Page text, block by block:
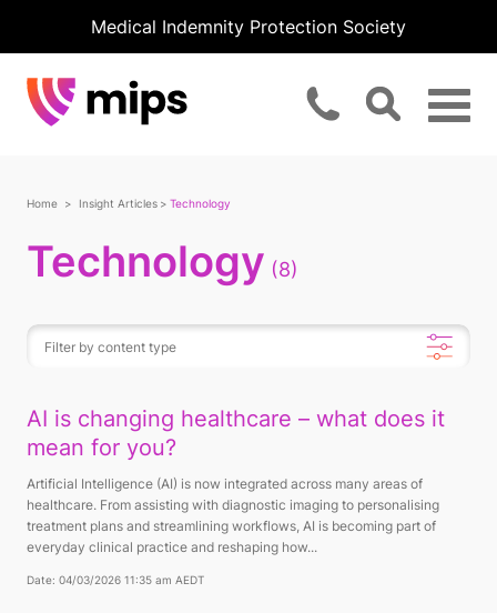
Medical Indemnity Protection Society
Home Insight Articles Technology
Technology (8)
AI is changing healthcare – what does it
mean for you?
Artificial Intelligence (AI) is now integrated across many areas of
healthcare. From assisting with diagnostic imaging to personalising
treatment plans and streamlining workflows, AI is becoming part of
everyday clinical practice and reshaping how...
Date: 04/03/2026 11:35 am AEDT